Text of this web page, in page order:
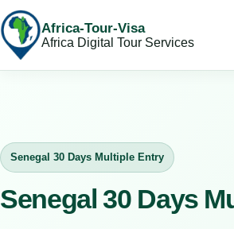
Africa-Tour-Visa
Africa Digital Tour Services
Senegal 30 Days Multiple Entry
Senegal 30 Days